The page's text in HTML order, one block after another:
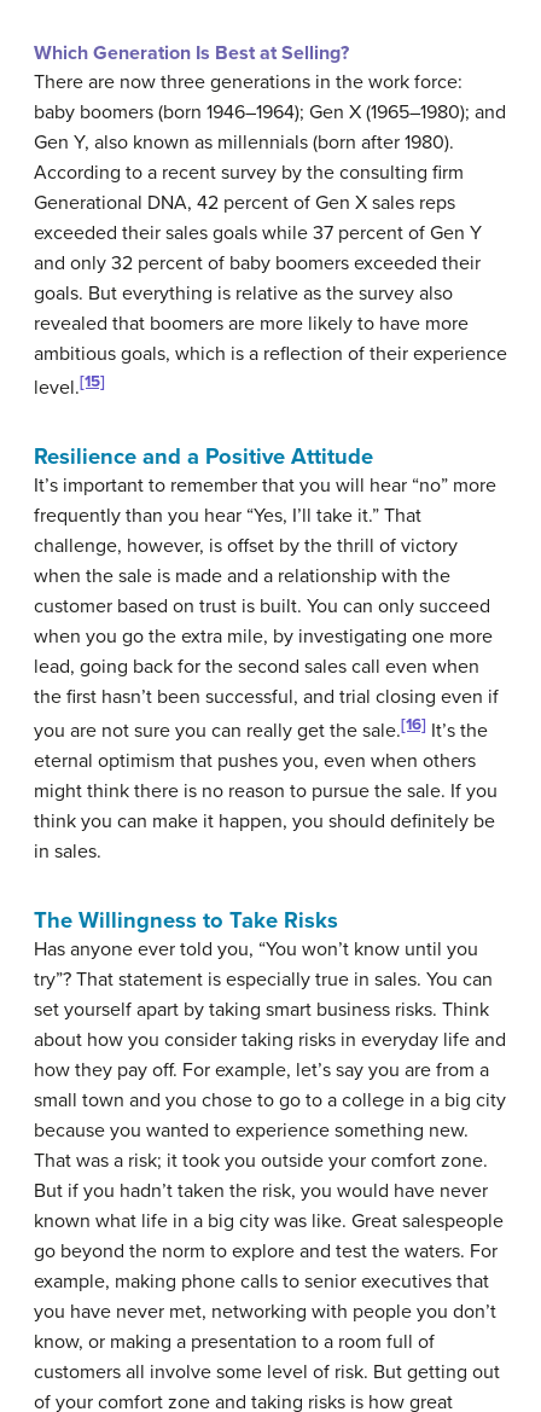
Which Generation Is Best at Selling?
There are now three generations in the work force:
baby boomers (born 1946–1964); Gen X (1965–1980); and
Gen Y, also known as millennials (born after 1980).
According to a recent survey by the consulting firm
Generational DNA, 42 percent of Gen X sales reps
exceeded their sales goals while 37 percent of Gen Y
and only 32 percent of baby boomers exceeded their
goals. But everything is relative as the survey also
revealed that boomers are more likely to have more
ambitious goals, which is a reflection of their experience
level.[15]
Resilience and a Positive Attitude
It’s important to remember that you will hear “no” more
frequently than you hear “Yes, I’ll take it.” That
challenge, however, is offset by the thrill of victory
when the sale is made and a relationship with the
customer based on trust is built. You can only succeed
when you go the extra mile, by investigating one more
lead, going back for the second sales call even when
the first hasn’t been successful, and trial closing even if
you are not sure you can really get the sale.[16] It’s the
eternal optimism that pushes you, even when others
might think there is no reason to pursue the sale. If you
think you can make it happen, you should definitely be
in sales.
The Willingness to Take Risks
Has anyone ever told you, “You won’t know until you
try”? That statement is especially true in sales. You can
set yourself apart by taking smart business risks. Think
about how you consider taking risks in everyday life and
how they pay off. For example, let’s say you are from a
small town and you chose to go to a college in a big city
because you wanted to experience something new.
That was a risk; it took you outside your comfort zone.
But if you hadn’t taken the risk, you would have never
known what life in a big city was like. Great salespeople
go beyond the norm to explore and test the waters. For
example, making phone calls to senior executives that
you have never met, networking with people you don’t
know, or making a presentation to a room full of
customers all involve some level of risk. But getting out
of your comfort zone and taking risks is how great